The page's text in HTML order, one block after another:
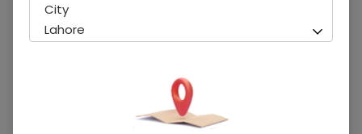
City
Lahore